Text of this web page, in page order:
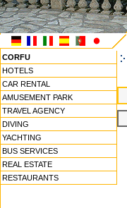
CORFU
HOTELS
CAR RENTAL
AMUSEMENT PARK
TRAVEL AGENCY
DIVING
YACHTING
BUS SERVICES
REAL ESTATE
RESTAURANTS